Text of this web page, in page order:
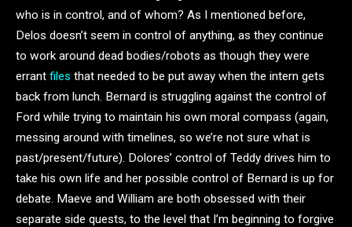
who is in control, and of whom? As I mentioned before,
Delos doesn’t seem in control of anything, as they continue
to work around dead bodies/robots as though they were
errant files that needed to be put away when the intern gets
back from lunch. Bernard is struggling against the control of
Ford while trying to maintain his own moral compass (again,
messing around with timelines, so we’re not sure what is
past/present/future). Dolores’ control of Teddy drives him to
take his own life and her possible control of Bernard is up for
debate. Maeve and William are both obsessed with their
separate side quests, to the level that I’m beginning to forgive